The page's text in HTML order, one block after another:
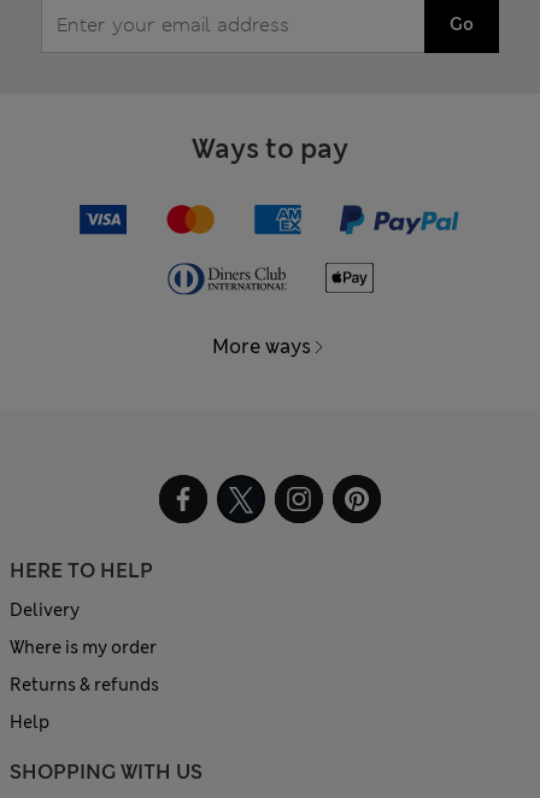
Go
Ways to pay
More ways
HERE TO HELP
Delivery
Where is my order
Returns & refunds
Help
SHOPPING WITH US